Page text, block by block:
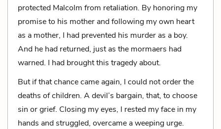
protected Malcolm from retaliation. By honoring my
promise to his mother and following my own heart
as a mother, I had prevented his murder as a boy.
And he had returned, just as the mormaers had
warned. I had brought this tragedy about.
But if that chance came again, I could not order the
deaths of children. A devil’s bargain, that, to choose
sin or grief. Closing my eyes, I rested my face in my
hands and struggled, overcame a weeping urge.